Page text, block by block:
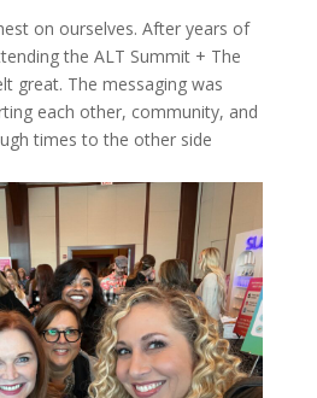
on ourselves. After years of
the ALT Summit + The
great. The messaging was
each other, community, and
times to the other side